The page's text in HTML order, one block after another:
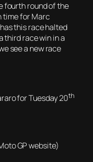
fourth round of the
time for Marc
this race halted
third race win in a
see a new race
for Tuesday 20th
GP website)